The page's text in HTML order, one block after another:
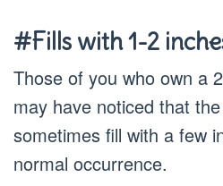
#Fills with 1-2
Those of you who own a
may have noticed that
sometimes fill with a few
normal occurrence.